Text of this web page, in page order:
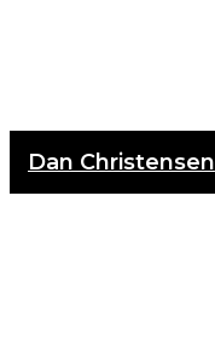
Dan Christensen